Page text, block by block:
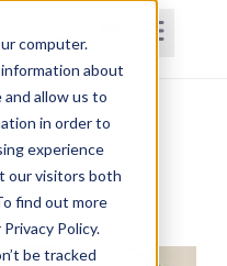
computer.
about
allow us to
in order to
experience
our visitors both
find out more
Policy.
be tracked
Teams
Falls
Cert. DN